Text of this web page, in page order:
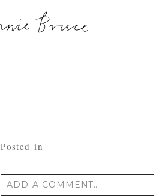
Posted in
ADD A COMMENT...